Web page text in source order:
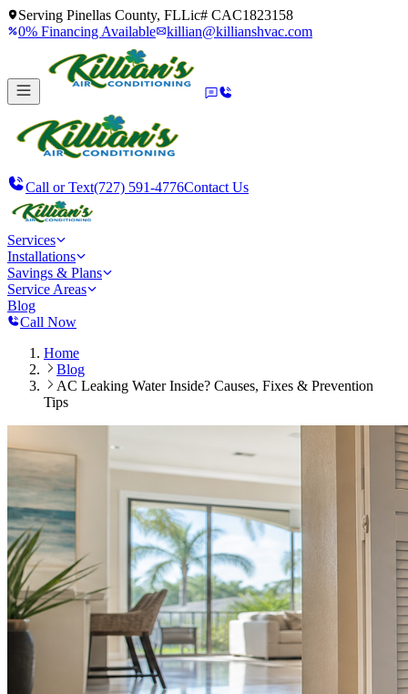
Serving Pinellas County, FLLic# CAC1823158
0% Financing Available
killian@killianshvac.com
Call or Text(727) 591-4776Contact Us
Services
Installations
Savings & Plans
Service Areas
Blog
Call Now
Home
Blog
AC Leaking Water Inside? Causes, Fixes & Prevention
Tips